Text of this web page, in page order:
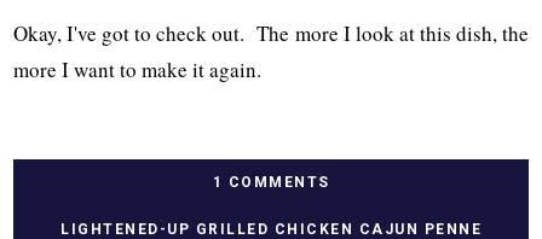
Okay, I've got to check out. The more I look at this dish, the
more I want to make it again.
1 COMMENTS
LIGHTENED-UP GRILLED CHICKEN CAJUN PENNE